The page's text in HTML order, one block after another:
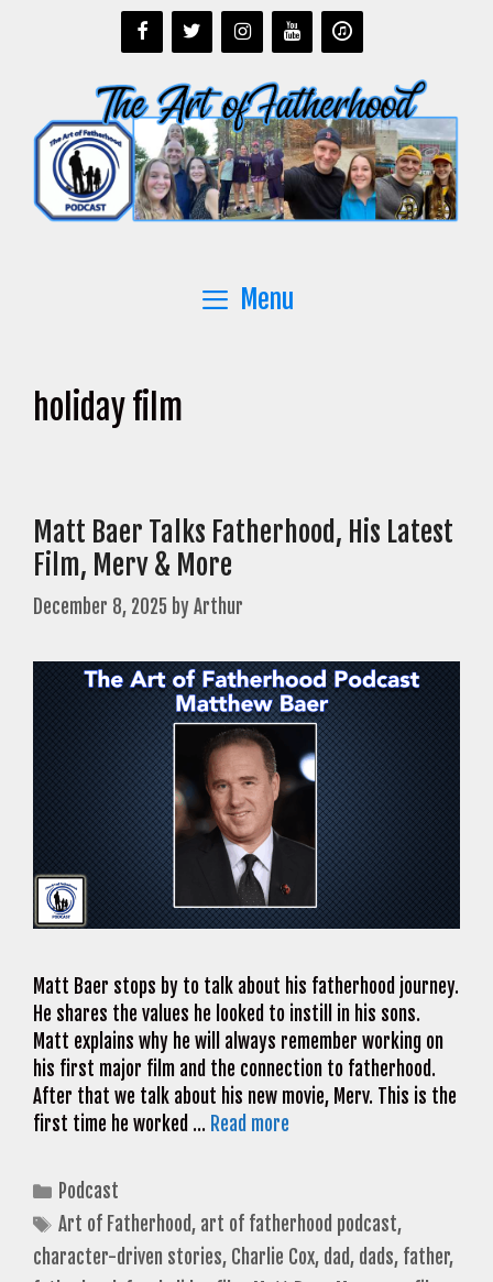
Menu
holiday film
Matt Baer Talks Fatherhood, His Latest
Film, Merv & More
December 8, 2025 byArthur
Matt Baer stops by to talk about his fatherhood journey.
He shares the values he looked to instill in his sons.
Matt explains why he will always remember working on
his first major film and the connection to fatherhood.
After that we talk about his new movie, Merv. This is the
first time he worked … Read more
Categories
Podcast
Tags
Art of Fatherhood, art of fatherhood podcast,
character-driven stories, Charlie Cox, dad, dads, father,